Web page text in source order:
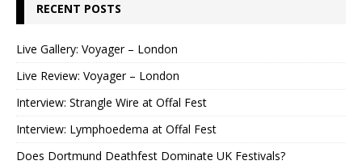
RECENT POSTS
Live Gallery: Voyager – London
Live Review: Voyager – London
Interview: Strangle Wire at Offal Fest
Interview: Lymphoedema at Offal Fest
Does Dortmund Deathfest Dominate UK Festivals?